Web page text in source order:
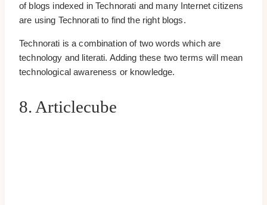
of blogs indexed in Technorati and many Internet citizens
are using Technorati to find the right blogs.
Technorati is a combination of two words which are
technology and literati. Adding these two terms will mean
technological awareness or knowledge.
8. Articlecube